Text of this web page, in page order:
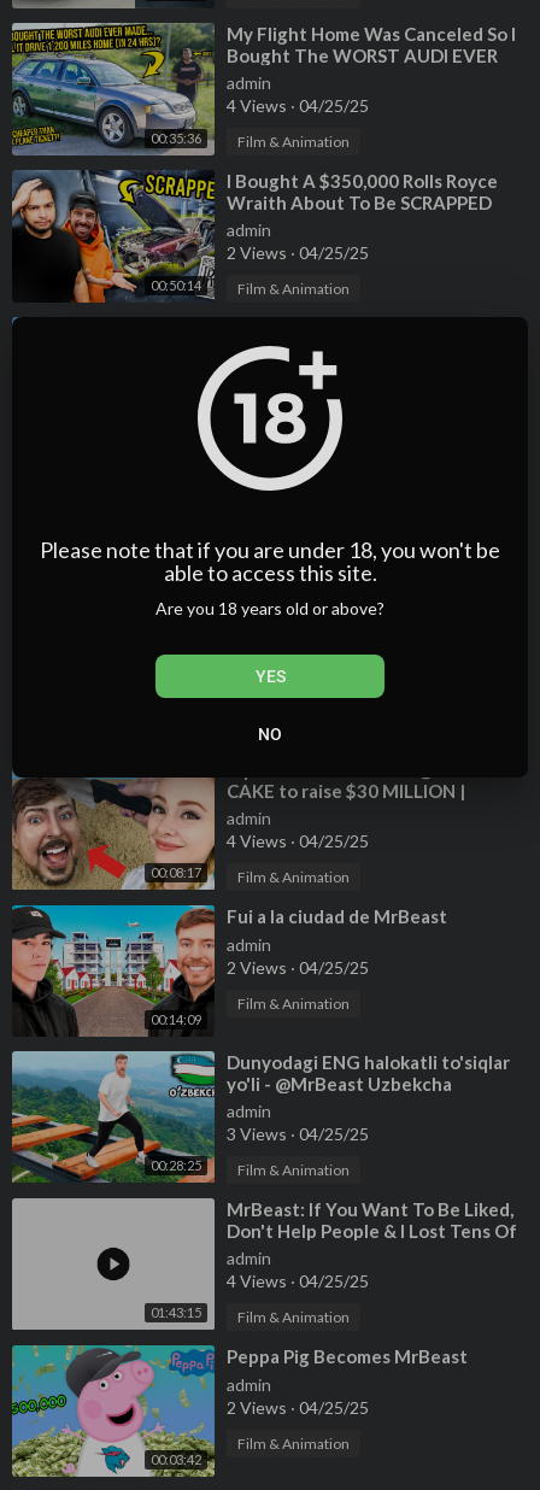
Please note that if you are under 18, you won't be
able to access this site.
Are you 18 years old or above?
YES
NO
00:35:36
⁣My Flight Home Was Canceled So I
Bought The WORST AUDI EVER
MADE To Drive 1,200 Miles In 24
Hours
admin
4 Views · 04/25/25
Film & Animation
00:50:14
⁣I Bought A $350,000 Rolls Royce
Wraith About To Be SCRAPPED
(5000 Miles From Home)
admin
2 Views · 04/25/25
Film & Animation
01:09:50
Exotic Car You’ve Never Heard Of
(1000 Miles From Home)
admin
1 Views·04/25/25
Film & Animation
00:36:08
⁣“N0P0R-MISERIA”: La CRÍTICA más
GRANDE que ha ENFRENTADO
2 Views· 04/25/25
Film & Animation
⁣What MrBeast is REALLY like.
admin
1 Views
00:08:17
CAKE to raise $30 MILLION |
#TeamSeas 🌊
admin
4 Views · 04/25/25
Film & Animation
00:14:09
⁣Fui a la ciudad de MrBeast
admin
2 Views · 04/25/25
Film & Animation
00:28:25
⁣Dunyodagi ENG halokatli to'siqlar
yo'li - @MrBeast Uzbekcha
admin
3 Views · 04/25/25
Film & Animation
01:43:15
⁣MrBeast: If You Want To Be Liked,
Don't Help People & I Lost Tens Of
Millions On Beast Game
admin
4 Views · 04/25/25
Film & Animation
00:03:42
⁣Peppa Pig Becomes MrBeast
admin
2 Views · 04/25/25
Film & Animation